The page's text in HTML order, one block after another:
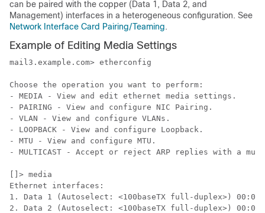
can be paired with the copper (Data 1, Data 2, and
Management) interfaces in a heterogeneous configuration. See
Network Interface Card Pairing/Teaming.
Example of Editing Media Settings
mail3.example.com> etherconfig
Choose the operation you want to perform:
- MEDIA - View and edit ethernet media settings.
- PAIRING - View and configure NIC Pairing.
- VLAN - View and configure VLANs.
- LOOPBACK - View and configure Loopback.
- MTU - View and configure MTU.
- MULTICAST - Accept or reject ARP replies with a
[]> media
Ethernet interfaces:
1. Data 1 (Autoselect: <100baseTX full-duplex>)
2. Data 2 (Autoselect: <100baseTX full-duplex>)